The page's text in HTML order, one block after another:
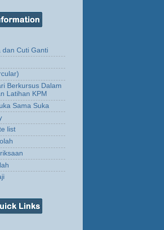
dan Cuti Ganti
Berkursus Dalam
Latihan KPM
Sama Suka
list